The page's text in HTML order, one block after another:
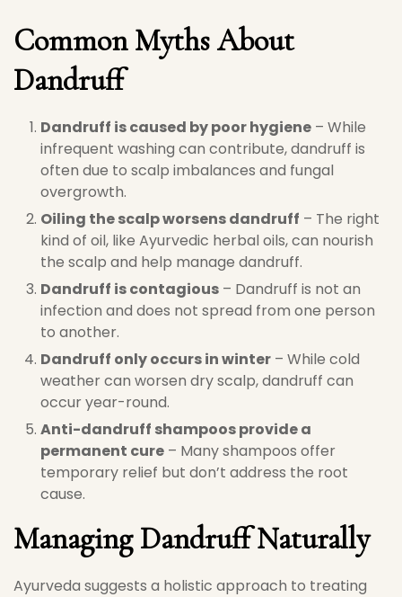
Common Myths About
Dandruff
Dandruff is caused by poor hygiene – While
infrequent washing can contribute, dandruff is
often due to scalp imbalances and fungal
overgrowth.
Oiling the scalp worsens dandruff – The right
kind of oil, like Ayurvedic herbal oils, can nourish
the scalp and help manage dandruff.
Dandruff is contagious – Dandruff is not an
infection and does not spread from one person
to another.
Dandruff only occurs in winter – While cold
weather can worsen dry scalp, dandruff can
occur year-round.
Anti-dandruff shampoos provide a
permanent cure – Many shampoos offer
temporary relief but don’t address the root
cause.
Managing Dandruff Naturally
Ayurveda suggests a holistic approach to treating